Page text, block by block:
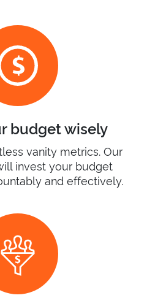
budget wisely
vanity metrics. Our
invest your budget
and effectively.